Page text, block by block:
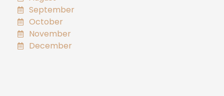
September
October
November
December